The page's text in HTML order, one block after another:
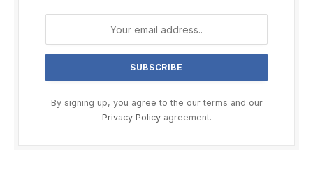
By signing up, you agree to the our terms and our
Privacy Policyagreement.